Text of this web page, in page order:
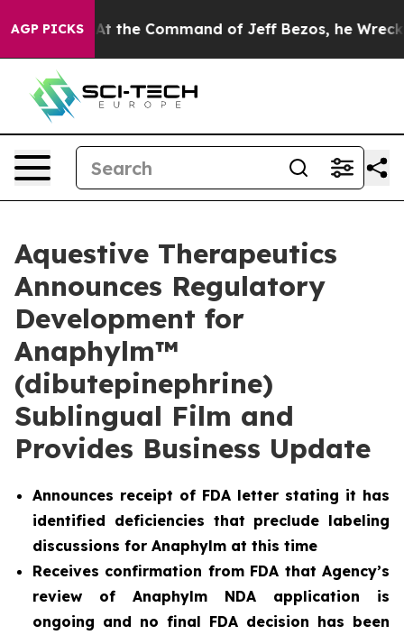
AGP PICKS
At the Command of Jeff Bezos, he Wrecked the
Aquestive Therapeutics
Announces Regulatory
Development for
Anaphylm™
(dibutepinephrine)
Sublingual Film and
Provides Business Update
Announces receipt of FDA letter stating it has
identified deficiencies that preclude labeling
discussions for Anaphylm at this time
Receives confirmation from FDA that Agency’s
review of Anaphylm NDA application is
ongoing and no final FDA decision has been